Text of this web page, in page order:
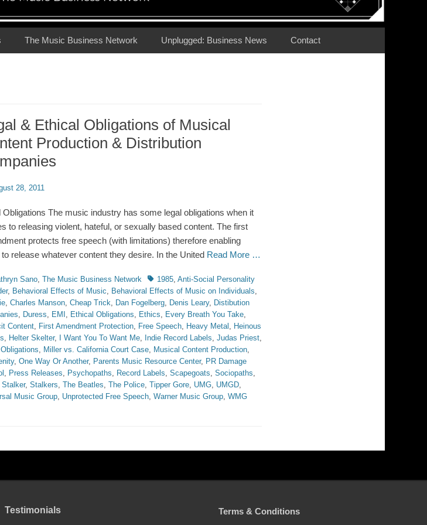
The Music Business Network Unplugged: Business News Contact
& Ethical Obligations of Musical
Production & Distribution
28, 2011
Obligations The music industry has some legal obligations when it
to releasing violent, hateful, or sexually based content. The first
protects free speech (with limitations) therefore enabling
release whatever content they desire. In the United Read More …
Sano, The Music Business Network Tags1985, Anti-Social Personality
, Behavioral Effects of Music, Behavioral Effects of Music on Individuals,
, Charles Manson, Cheap Trick, Dan Fogelberg, Denis Leary, Distibution
, Duress, EMI , Ethical Obligations, Ethics, Every Breath You Take,
Content, First Amendment Protection, Free Speech, Heavy Metal , Heinous
, Helter Skelter, I Want You To Want Me, Indie Record Labels, Judas Priest,
, Miller vs. California Court Case, Musical Content Production,
, One Way Or Another, Parents Music Resource Center, PR Damage
, Press Releases, Psychopaths, Record Labels, Scapegoats, Sociopaths,
Stalker, Stalkers, The Beatles, The Police, Tipper Gore, UMG, UMGD,
Music Group, Unprotected Free Speech, Warner Music Group, WMG
Testimonials Terms & Conditions